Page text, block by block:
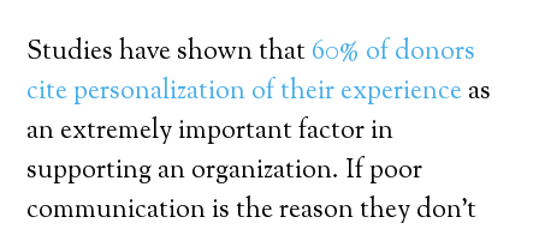
Studies have shown that60% of donors
cite personalization of their experienceas
an extremely important factor in
supporting an organization. If poor
communication is the reason they don’t